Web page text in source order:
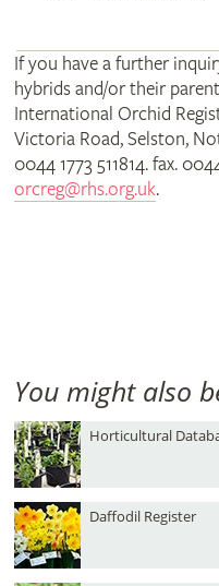
If you have a further
hybrids and/or their
International Orchid
Victoria Road, Selston,
0044 1773 511814. fax.
orcreg@rhs.org.uk.
You might also
Horticultural
Daffodil Register